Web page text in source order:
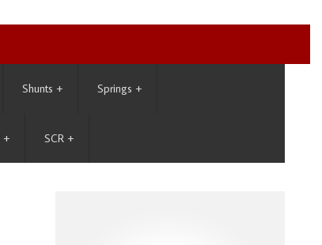
Shunts + Springs +
+ SCR +